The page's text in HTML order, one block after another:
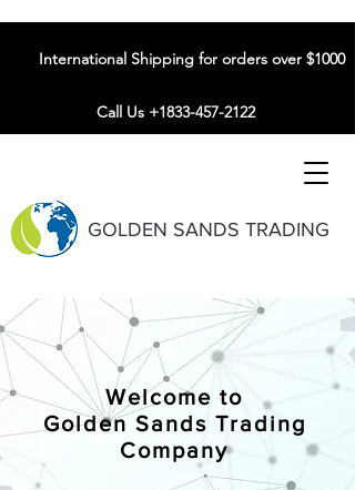
GOLDEN SANDS TRADING
International Shipping for orders over $1000
Call Us +1833-457-2122
Welcome to
Golden Sands Trading
Company